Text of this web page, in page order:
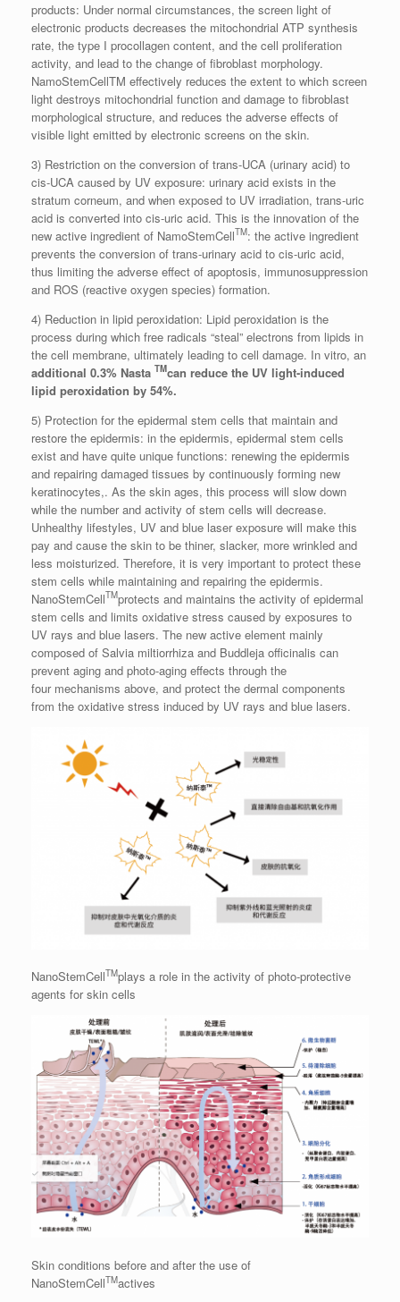
products: Under normal circumstances, the screen light of
electronic products decreases the mitochondrial ATP synthesis
rate, the type I procollagen content, and the cell proliferation
activity, and lead to the change of fibroblast morphology.
NamoStemCellTM effectively reduces the extent to which screen
light destroys mitochondrial function and damage to fibroblast
morphological structure, and reduces the adverse effects of
visible light emitted by electronic screens on the skin.
3) Restriction on the conversion of trans-UCA (urinary acid) to
cis-UCA caused by UV exposure: urinary acid exists in the
stratum corneum, and when exposed to UV irradiation, trans-uric
acid is converted into cis-uric acid. This is the innovation of the
new active ingredient of NamoStemCellTM: the active ingredient
prevents the conversion of trans-urinary acid to cis-uric acid,
thus limiting the adverse effect of apoptosis, immunosuppression
and ROS (reactive oxygen species) formation.
4) Reduction in lipid peroxidation: Lipid peroxidation is the
process during which free radicals “steal” electrons from lipids in
the cell membrane, ultimately leading to cell damage. In vitro, an
additional 0.3% Nasta TMcan reduce the UV light-induced
lipid peroxidation by 54%.
5) Protection for the epidermal stem cells that maintain and
restore the epidermis: in the epidermis, epidermal stem cells
exist and have quite unique functions: renewing the epidermis
and repairing damaged tissues by continuously forming new
keratinocytes,. As the skin ages, this process will slow down
while the number and activity of stem cells will decrease.
Unhealthy lifestyles, UV and blue laser exposure will make this
pay and cause the skin to be thiner, slacker, more wrinkled and
less moisturized. Therefore, it is very important to protect these
stem cells while maintaining and repairing the epidermis.
NanoStemCellTMprotects and maintains the activity of epidermal
stem cells and limits oxidative stress caused by exposures to
UV rays and blue lasers. The new active element mainly
composed of Salvia miltiorrhiza and Buddleja officinalis can
prevent aging and photo-aging effects through the
four mechanisms above, and protect the dermal components
from the oxidative stress induced by UV rays and blue lasers.
NanoStemCellTMplays a role in the activity of photo-protective
agents for skin cells
Skin conditions before and after the use of
NanoStemCellTMactives